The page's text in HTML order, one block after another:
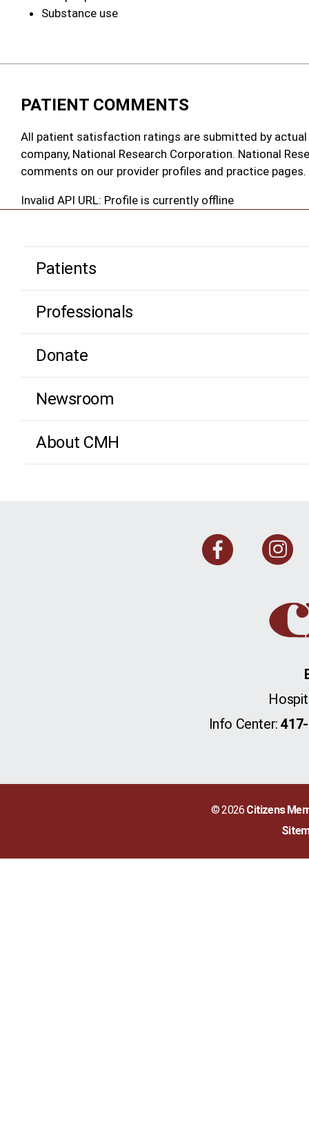
Substance use
PATIENT COMMENTS
All patient satisfaction ratings are submitted by
company, National Research Corporation. National
comments on our provider profiles and practice pages.
Invalid API URL: Profile is currently offline
Patients
Professionals
Donate
Newsroom
About CMH
Info Center:
© 2026 Citizens